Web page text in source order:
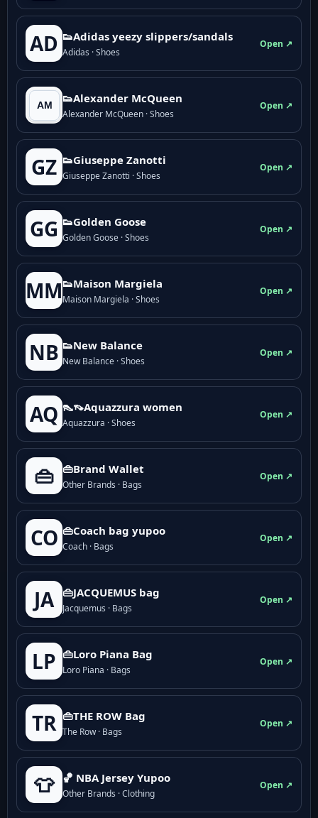
AD 👟Adidas yeezy slippers/sandals
Adidas · Shoes
Open ↗
👟Alexander McQueen
Alexander McQueen · Shoes
Open ↗
GZ 👟Giuseppe Zanotti
Giuseppe Zanotti · Shoes
Open ↗
GG 👟Golden Goose
Golden Goose · Shoes
Open ↗
MM👟Maison Margiela
Maison Margiela · Shoes
Open ↗
NB 👟New Balance
New Balance · Shoes
Open ↗
AQ 👠👡Aquazzura women
Aquazzura · Shoes
Open ↗
👜 👜Brand Wallet
Other Brands · Bags
Open ↗
CO 👜Coach bag yupoo
Coach · Bags
Open ↗
JA 👜JACQUEMUS bag
Jacquemus · Bags
Open ↗
LP 👜Loro Piana Bag
Loro Piana · Bags
Open ↗
TR 👜THE ROW Bag
The Row · Bags
Open ↗
👕 🏀 NBA Jersey Yupoo
Other Brands · Clothing
Open ↗